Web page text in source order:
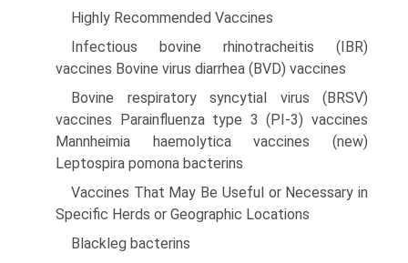
Highly Recommended Vaccines
Infectious bovine rhinotracheitis (IBR)
vaccines Bovine virus diarrhea (BVD) vaccines
Bovine respiratory syncytial virus (BRSV)
vaccines Parainfluenza type 3 (PI-3) vaccines
Mannheimia haemolytica vaccines (new)
Leptospira pomona bacterins
Vaccines That May Be Useful or Necessary in
Specific Herds or Geographic Locations
Blackleg bacterins